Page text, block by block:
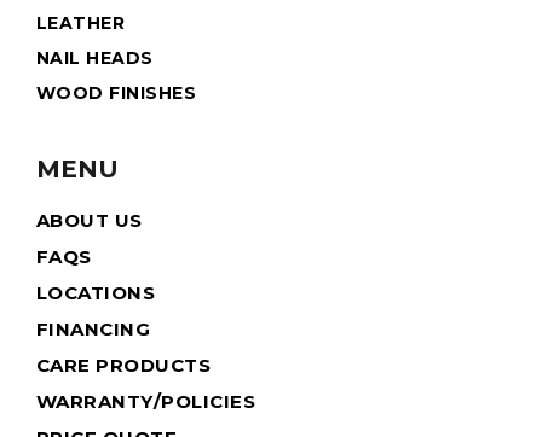
LEATHER
NAIL HEADS
WOOD FINISHES
MENU
ABOUT US
FAQS
LOCATIONS
FINANCING
CARE PRODUCTS
WARRANTY/POLICIES